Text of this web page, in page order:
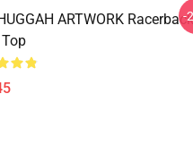
ARTWORK Racerback
-